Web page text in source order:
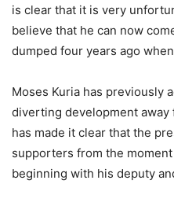
is clear that it is very
believe that he can now
dumped four years ago
Moses Kuria has previously
diverting development away
has made it clear that the
supporters from the
beginning with his deputy